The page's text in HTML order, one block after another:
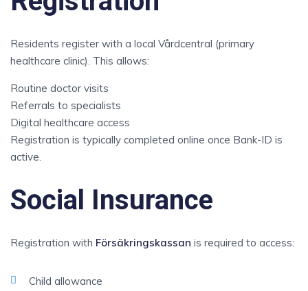
Residents register with a local Vårdcentral (primary
healthcare clinic). This allows:
Routine doctor visits
Referrals to specialists
Digital healthcare access
Registration is typically completed online once Bank-ID is
active.
Social Insurance
Registration with Försäkringskassan is required to access:
Child allowance